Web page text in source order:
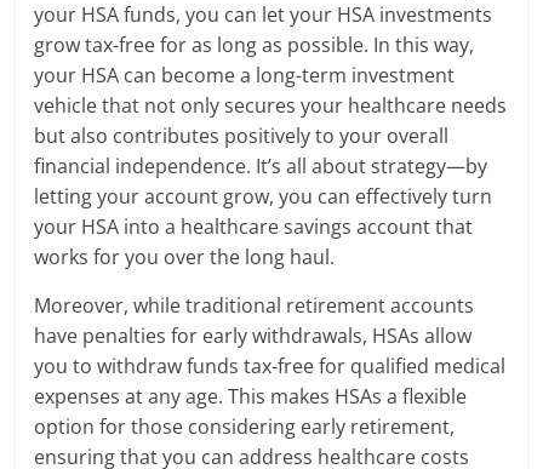
your HSA funds, you can let your HSA investments
grow tax-free for as long as possible. In this way,
your HSA can become a long-term investment
vehicle that not only secures your healthcare needs
but also contributes positively to your overall
financial independence. It’s all about strategy—by
letting your account grow, you can effectively turn
your HSA into a healthcare savings account that
works for you over the long haul.
Moreover, while traditional retirement accounts
have penalties for early withdrawals, HSAs allow
you to withdraw funds tax-free for qualified medical
expenses at any age. This makes HSAs a flexible
option for those considering early retirement,
ensuring that you can address healthcare costs